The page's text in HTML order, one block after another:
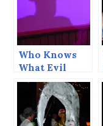
Who Knows
What Evil
Lurks in the
Heart of Man?
— Stardust
Ball 2015